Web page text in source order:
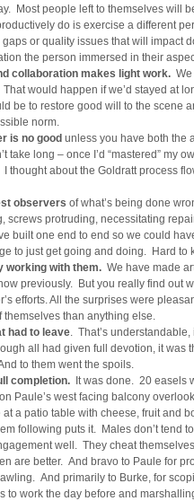
Most people left to themselves will
do is exercise a different
or quality issues that will impact
the person immersed in their
collaboration makes light work.
would happen if we’d stayed at
be to restore good will to the scene
norm.
is no good unless you have both the
take long – once I’d “mastered” my
thought about the Goldratt process
observers of what’s being done
screws protruding, necessitating
built one end to end so we could
to just get going and doing. Hard to
working with them. We have made
previously. But you really find out
efforts. All the surprises were
than anything else.
had to leave. That’s
all had given full devotion, it was
to them went the spoils.
completion. It was done. 20 easels
Paule’s west facing balcony
a patio table with cheese, fruit and
following puts it. Males don’t tend
well. They cheat
are better. And bravo to Paule for
And primarily to Burke, for
to work the day before and